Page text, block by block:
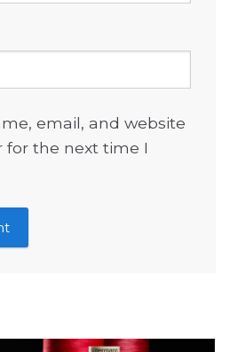
email, and website
for the next time I